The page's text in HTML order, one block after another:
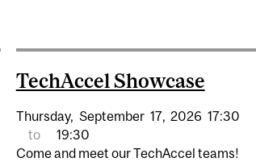
TechAccel Showcase
Thursday, September 17, 2026 17:30
to
19:30
Come and meet our TechAccel teams!